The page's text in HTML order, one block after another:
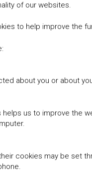
of our websites.
to help improve the
about you or about
us to improve the
cookies may be set